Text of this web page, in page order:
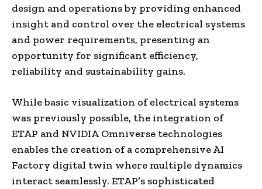
design and operations by providing enhanced
insight and control over the electrical systems
and power requirements, presenting an
opportunity for significant efficiency,
reliability and sustainability gains.
While basic visualization of electrical systems
was previously possible, the integration of
ETAP and NVIDIA Omniverse technologies
enables the creation of a comprehensive AI
Factory digital twin where multiple dynamics
interact seamlessly. ETAP’s sophisticated